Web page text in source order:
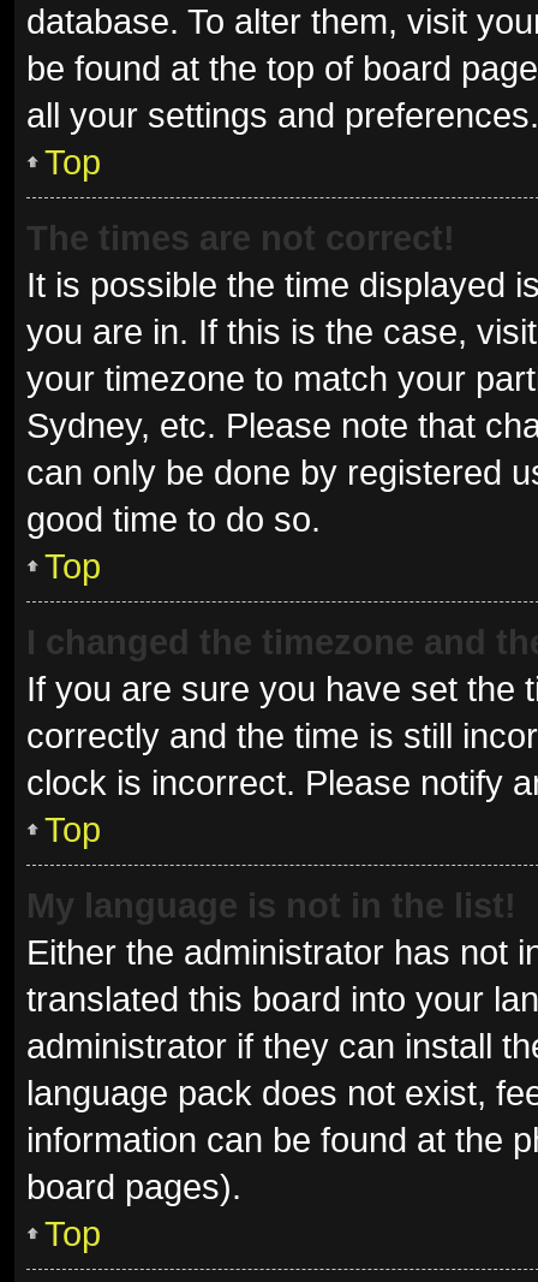
database. To alter them, visit
be found at the top of board
all your settings and preferences.
Top
The times are not correct!
It is possible the time displayed
you are in. If this is the case,
your timezone to match your
Sydney, etc. Please note that
can only be done by registered
good time to do so.
Top
I changed the timezone and
If you are sure you have set the
correctly and the time is still
clock is incorrect. Please notify
Top
My language is not in the list!
Either the administrator has not
translated this board into your
administrator if they can install
language pack does not exist,
information can be found at the
board pages).
Top